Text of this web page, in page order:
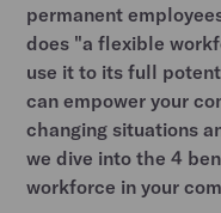
permanent
does "a flexible
use it to its full
can empower your
changing situations
we dive into the 4
workforce in your